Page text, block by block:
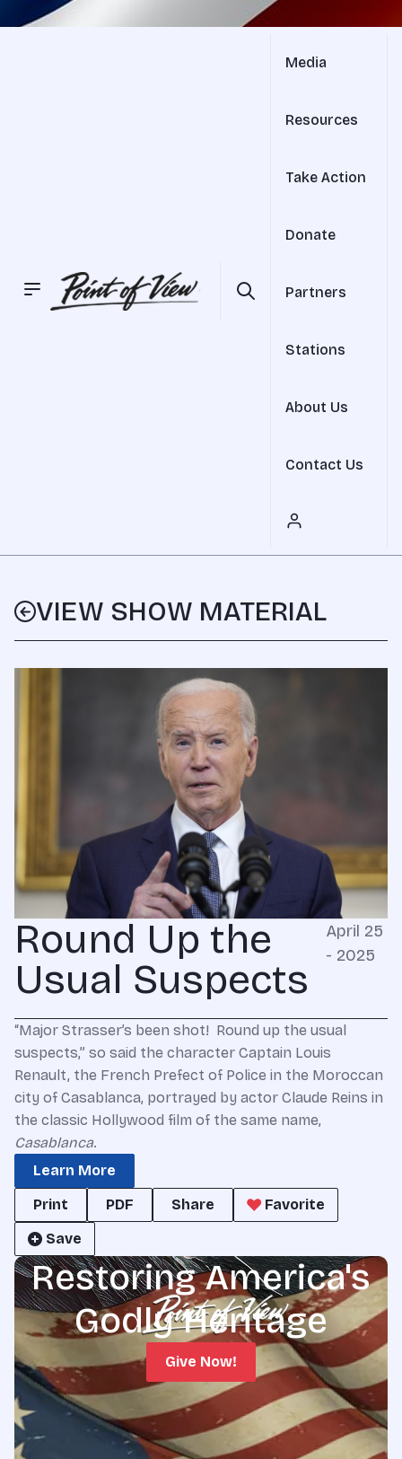
Media
Resources
Take Action
Donate
Partners
Stations
About Us
Contact Us
VIEW SHOW MATERIAL
Round Up the
Usual Suspects
April 25
- 2025
“Major Strasser’s been shot! Round up the usual
suspects,” so said the character Captain Louis
Renault, the French Prefect of Police in the Moroccan
city of Casablanca, portrayed by actor Claude Reins in
the classic Hollywood film of the same name,
Casablanca.
Learn More
Print
PDF Share
Favorite
Save
Restoring America's
Godly Heritage
Give Now!